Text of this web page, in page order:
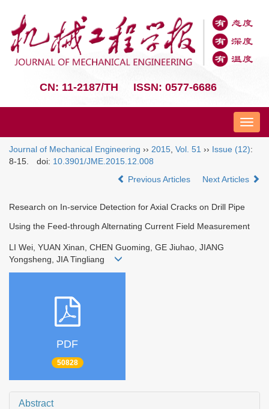
CN: 11-2187/TH ISSN: 0577-6686
Nav
Journal of Mechanical Engineering ›› 2015, Vol. 51 ›› Issue (12):
8-15.
doi: 10.3901/JME.2015.12.008
Previous Articles
Next Articles
Research on In-service Detection for Axial Cracks on Drill Pipe
Using the Feed-through Alternating Current Field Measurement
LI Wei, YUAN Xinan, CHEN Guoming, GE Jiuhao, JIANG
Yongsheng, JIA Tingliang
PDF
50828
Abstract